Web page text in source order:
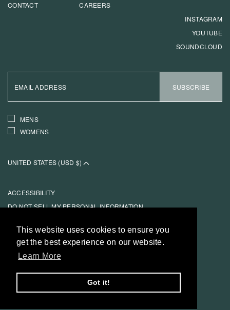
This website uses cookies to ensure you
get the best experience on our website.
Learn More
Got it!
This website uses cookies to ensure you
get the best experience on our website.
Learn More
Got it!
CONTACT
CAREERS
INSTAGRAM
YOUTUBE
SOUNDCLOUD
ADDRESS
SUBSCRIBE
INTERESTS
MENS
WOMENS
UNITED STATES (USD $)
ACCESSIBILITY
DO NOT SELL MY PERSONAL INFORMATION
PRIVACY POLICY
REFUND POLICY
REFUND POLICY
© 2026 REESE COOPER®